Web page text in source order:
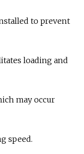
to prevent
loading and
may occur
speed.